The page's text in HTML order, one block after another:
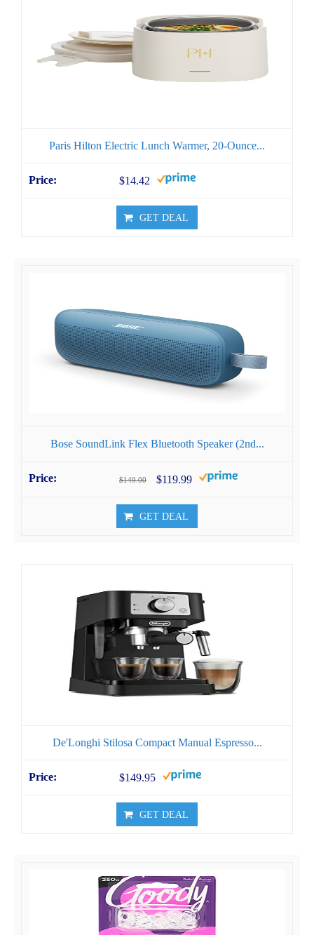
Paris Hilton Electric Lunch Warmer, 20-Ounce...
$14.42
GET DEAL
Bose SoundLink Flex Bluetooth Speaker (2nd...
$149.00 $119.99
GET DEAL
De'Longhi Stilosa Compact Manual Espresso...
$149.95
GET DEAL